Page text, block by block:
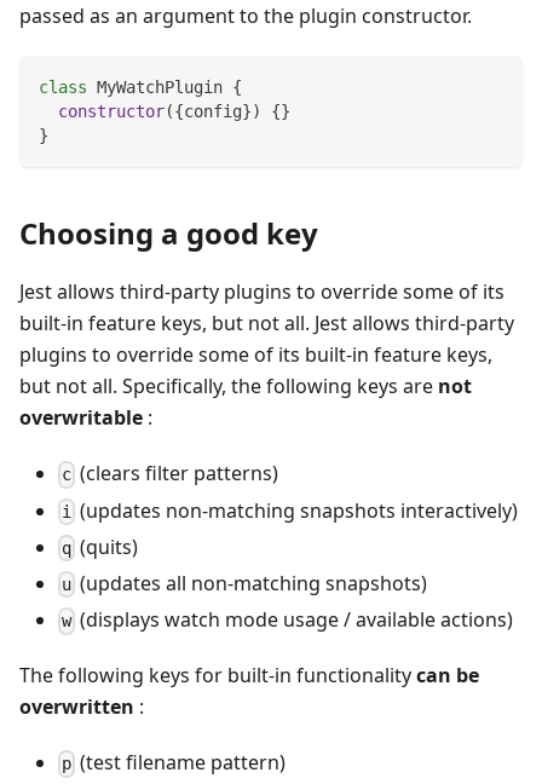
passed as an argument to the plugin constructor.
class MyWatchPlugin {
constructor({config}) {}
}
Choosing a good key
Jest allows third-party plugins to override some of its
built-in feature keys, but not all. Jest allows third-party
plugins to override some of its built-in feature keys,
but not all. Specifically, the following keys are not
overwritable :
c (clears filter patterns)
i (updates non-matching snapshots interactively)
q (quits)
u (updates all non-matching snapshots)
w (displays watch mode usage / available actions)
The following keys for built-in functionalitycan be
overwritten :
p (test filename pattern)